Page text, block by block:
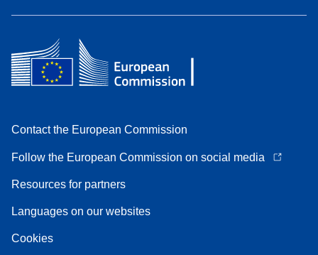
Contact the European Commission
Follow the European Commission on social media
Resources for partners
Languages on our websites
Cookies